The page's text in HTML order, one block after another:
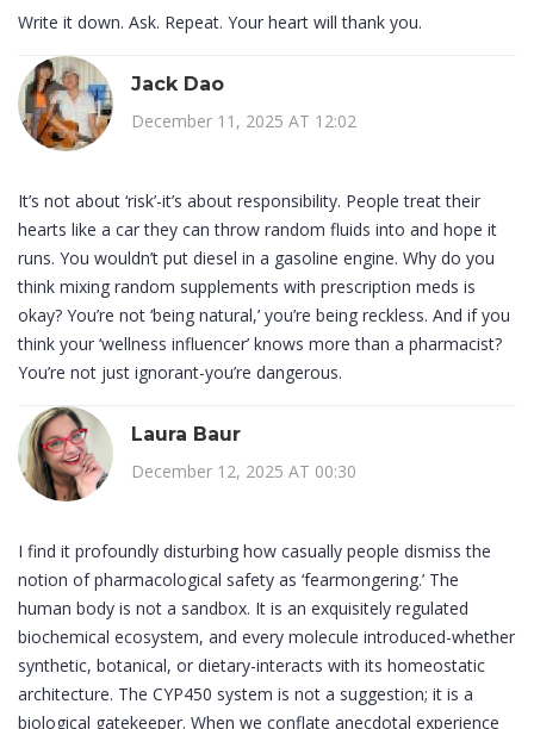
Write it down. Ask. Repeat. Your heart will thank you.
Jack Dao
December 11, 2025 AT 12:02
It’s not about ‘risk’-it’s about responsibility. People treat their
hearts like a car they can throw random fluids into and hope it
runs. You wouldn’t put diesel in a gasoline engine. Why do you
think mixing random supplements with prescription meds is
okay? You’re not ‘being natural,’ you’re being reckless. And if you
think your ‘wellness influencer’ knows more than a pharmacist?
You’re not just ignorant-you’re dangerous.
Laura Baur
December 12, 2025 AT 00:30
I find it profoundly disturbing how casually people dismiss the
notion of pharmacological safety as ‘fearmongering.’ The
human body is not a sandbox. It is an exquisitely regulated
biochemical ecosystem, and every molecule introduced-whether
synthetic, botanical, or dietary-interacts with its homeostatic
architecture. The CYP450 system is not a suggestion; it is a
biological gatekeeper. When we conflate anecdotal experience